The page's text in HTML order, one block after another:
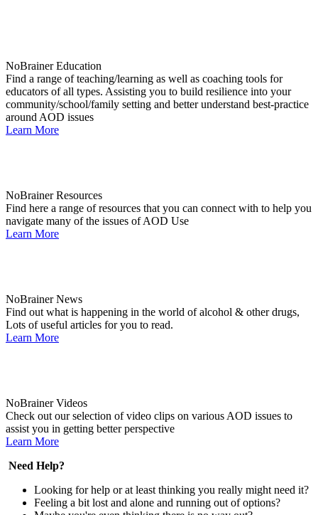
NoBrainer Education
Find a range of teaching/learning as well as coaching tools for
educators of all types. Assisting you to build resilience into your
community/school/family setting and better understand best-practice
around AOD issues
Learn More
NoBrainer Resources
Find here a range of resources that you can connect with to help you
navigate many of the issues of AOD Use
Learn More
NoBrainer News
Find out what is happening in the world of alcohol & other drugs,
Lots of useful articles for you to read.
Learn More
NoBrainer Videos
Check out our selection of video clips on various AOD issues to
assist you in getting better perspective
Learn More
Need Help?
Looking for help or at least thinking you really might need it?
Feeling a bit lost and alone and running out of options?